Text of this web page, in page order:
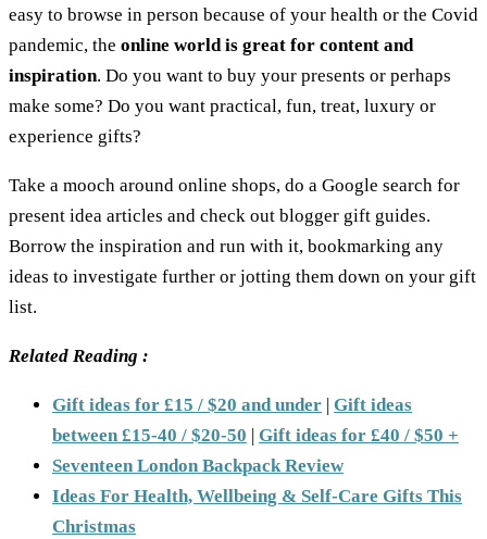
easy to browse in person because of your health or the Covid
pandemic, the online world is great for content and
inspiration. Do you want to buy your presents or perhaps
make some? Do you want practical, fun, treat, luxury or
experience gifts?
Take a mooch around online shops, do a Google search for
present idea articles and check out blogger gift guides.
Borrow the inspiration and run with it, bookmarking any
ideas to investigate further or jotting them down on your gift
list.
Related Reading :
Gift ideas for £15 / $20 and under Gift ideas
between £15-40 / $20-50
Gift ideas for £40 / $50 +
Seventeen London Backpack Review
Ideas For Health, Wellbeing & Self-Care Gifts This
Christmas